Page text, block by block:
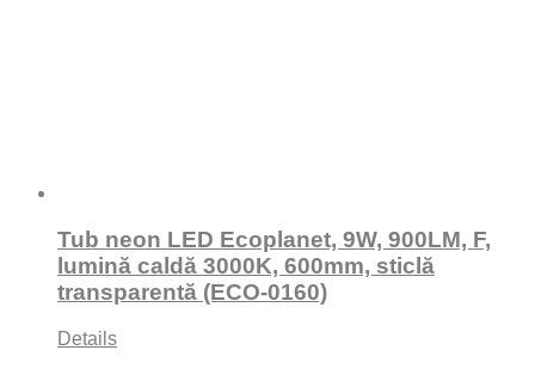
Tub neon LED Ecoplanet, 9W, 900LM, F,
lumină caldă 3000K, 600mm, sticlă
transparentă (ECO-0160)
Details